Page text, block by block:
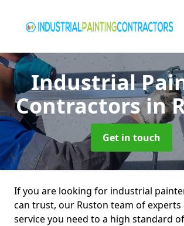
Industrial
Contractorsin
Get in touch
If you are looking for industrial
can trust, our Ruston team of experts
service you need to a high standard